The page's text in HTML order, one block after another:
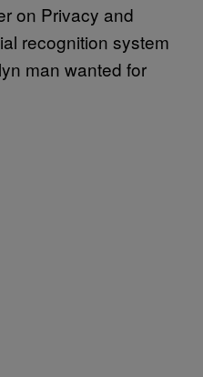
on Privacy and
recognition system
man wanted for